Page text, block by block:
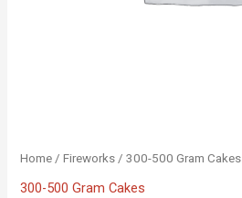
Home /Fireworks /300-500 Gram Cakes
300-500 Gram Cakes